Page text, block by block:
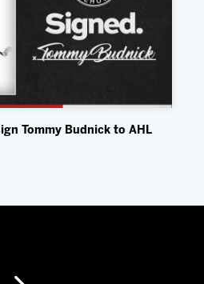
Tommy Budnick to AHL